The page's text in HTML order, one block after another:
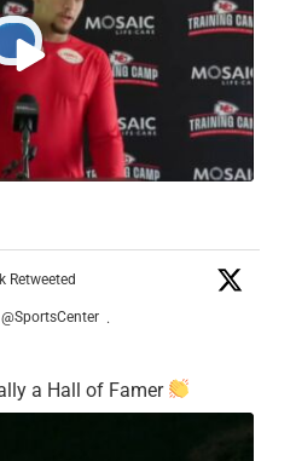
Retweeted
@SportsCenter ·
a Hall of Famer